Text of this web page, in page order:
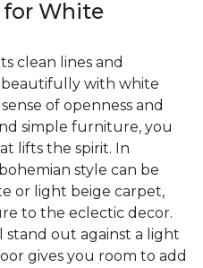
for White
clean lines and
beautifully with white
of openness and
simple furniture, you
lifts the spirit. In
style can be
or light beige carpet,
to the eclectic decor.
out against a light
gives you room to add